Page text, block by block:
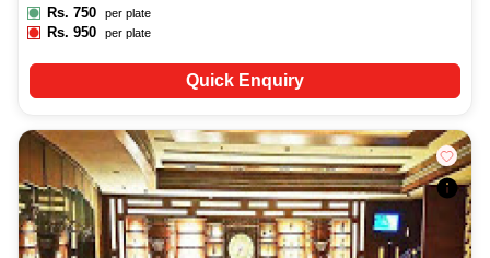
Rs. 750 per plate
Rs.950 per plate
Quick Enquiry